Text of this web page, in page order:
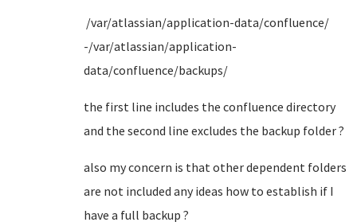
/var/atlassian/application-data/confluence/
-/var/atlassian/application-
data/confluence/backups/
the first line includes the confluence directory
and the second line excludes the backup folder ?
also my concern is that other dependent folders
are not included any ideas how to establish if I
have a full backup ?